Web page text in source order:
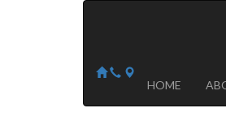
HOME